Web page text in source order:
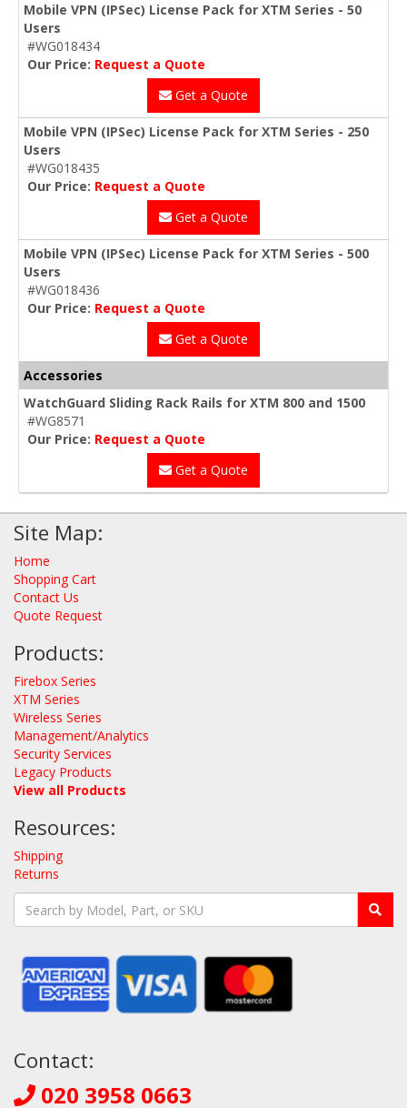
Mobile VPN (IPSec) License Pack for XTM Series - 50
Users
#WG018434
Our Price: Request a Quote
Get a Quote
Mobile VPN (IPSec) License Pack for XTM Series - 250
Users
#WG018435
Our Price: Request a Quote
Get a Quote
Mobile VPN (IPSec) License Pack for XTM Series - 500
Users
#WG018436
Our Price: Request a Quote
Get a Quote
Accessories
WatchGuard Sliding Rack Rails for XTM 800 and 1500
#WG8571
Our Price: Request a Quote
Get a Quote
Site Map:
Home
Shopping Cart
Contact Us
Quote Request
Products:
Firebox Series
XTM Series
Wireless Series
Management/Analytics
Security Services
Legacy Products
View all Products
Resources:
Shipping
Returns
Contact:
020 3958 0663